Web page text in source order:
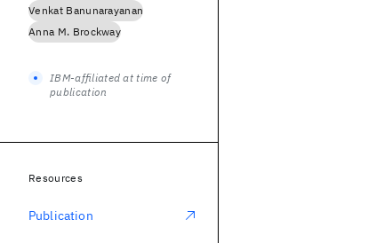
Venkat Banunarayanan
Anna M. Brockway
IBM-affiliated at time of
publication
Resources
Publication